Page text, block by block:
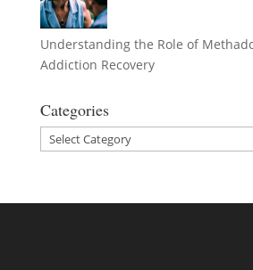
Understanding the Role of
Addiction Recovery
Categories
Categories